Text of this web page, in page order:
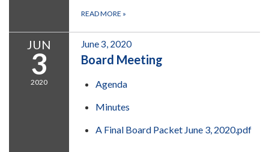
READ MORE »
JUN
3
2020
June 3, 2020
Board Meeting
Agenda
Minutes
A Final Board Packet June 3, 2020.pdf